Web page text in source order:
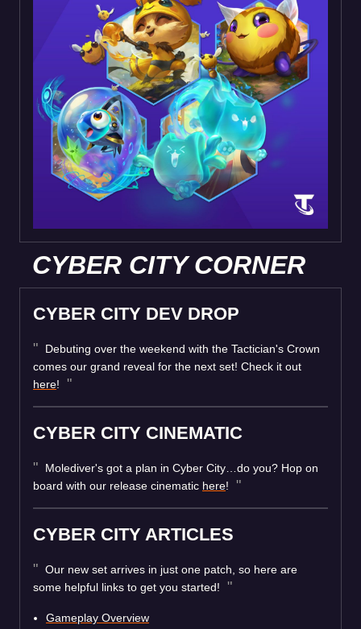
CYBER CITY CORNER
CYBER CITY DEV DROP
Debuting over the weekend with the Tactician's Crown
comes our grand reveal for the next set! Check it out
here!
CYBER CITY CINEMATIC
Molediver's got a plan in Cyber City…do you? Hop on
board with our release cinematic here!
CYBER CITY ARTICLES
Our new set arrives in just one patch, so here are
some helpful links to get you started!
Gameplay Overview